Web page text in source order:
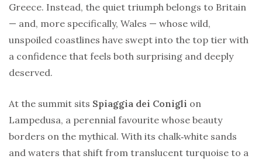
Greece. Instead, the quiet triumph belongs to Britain
— and, more specifically, Wales — whose wild,
unspoiled coastlines have swept into the top tier with
a confidence that feels both surprising and deeply
deserved.
At the summit sits Spiaggia dei Conigli on
Lampedusa, a perennial favourite whose beauty
borders on the mythical. With its chalk‑white sands
and waters that shift from translucent turquoise to a